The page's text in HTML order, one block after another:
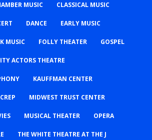
MUSIC CLASSICAL MUSIC
DANCE EARLY MUSIC
MUSIC FOLLY THEATER GOSPEL
ACTORS THEATRE
KAUFFMAN CENTER
MIDWEST TRUST CENTER
MUSICAL THEATER OPERA
THE WHITE THEATRE AT THE J